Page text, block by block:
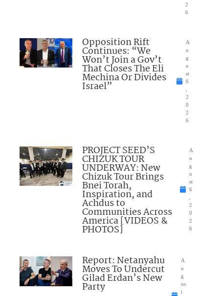
2
6
Opposition Rift
Continues: “We
Won’t Join a Gov’t
That Closes The Eli
Mechina Or Divides
Israel”
A
u
g
u
st
6
2
0
2
6
PROJECT SEED’S
CHIZUK TOUR
UNDERWAY: New
Chizuk Tour Brings
Bnei Torah,
Inspiration, and
Achdus to
Communities Across
America [VIDEOS &
PHOTOS]
A
u
g
u
st
6
2
0
2
6
Report: Netanyahu
Moves To Undercut
Gilad Erdan’s New
Party
A
u
g
us
t